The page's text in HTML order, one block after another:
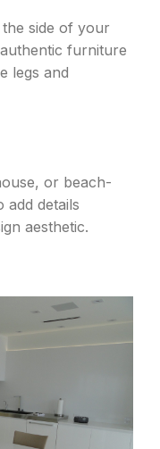
side of your
furniture
legs and
or beach-
add details
aesthetic.